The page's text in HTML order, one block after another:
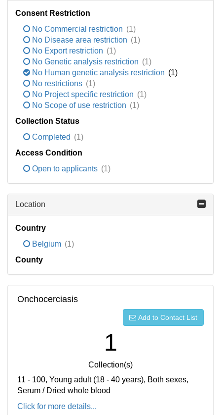
Consent Restriction
No Commercial restriction (1)
No Disease area restriction (1)
No Export restriction (1)
No Genetic analysis restriction (1)
No Human genetic analysis restriction (1)
No restrictions (1)
No Project specific restriction (1)
No Scope of use restriction (1)
Collection Status
Completed (1)
Access Condition
Open to applicants (1)
Location
Country
Belgium (1)
County
Onchocerciasis
Add to Contact List
1
Collection(s)
11 - 100, Young adult (18 - 40 years), Both sexes,
Serum / Dried whole blood
Click for more details...